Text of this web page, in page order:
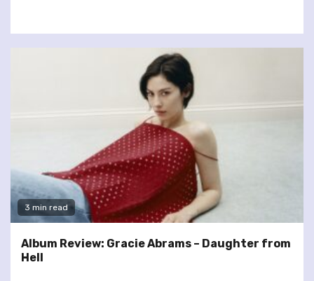
3 min read
Album Review: Gracie Abrams – Daughter from
Hell